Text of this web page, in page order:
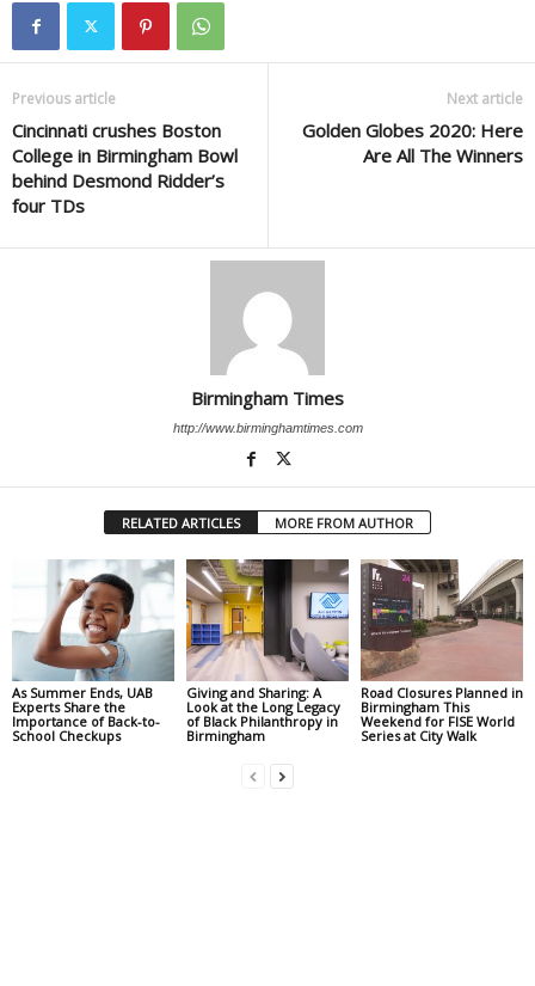
Previous article
Cincinnati crushes Boston
College in Birmingham Bowl
behind Desmond Ridder’s
four TDs
Next article
Golden Globes 2020: Here
Are All The Winners
Birmingham Times
http://www.birminghamtimes.com
RELATED ARTICLES MORE FROM AUTHOR
As Summer Ends, UAB
Experts Share the
Importance of Back-to-
School Checkups
Giving and Sharing: A
Look at the Long Legacy
of Black Philanthropy in
Birmingham
Road Closures Planned in
Birmingham This
Weekend for FISE World
Series at City Walk